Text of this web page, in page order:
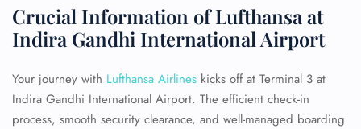
Crucial Information of Lufthansa at
Indira Gandhi International Airport
Your journey with Lufthansa Airlines kicks off at Terminal 3 at
Indira Gandhi International Airport. The efficient check-in
process, smooth security clearance, and well-managed boarding